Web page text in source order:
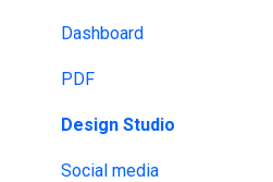
Analytics & Tracking
Email Provider
MLS & RESO
SSO
GDPR
HIPAA
NDA
DRM
Dashboard
PDF
Design Studio
Social media